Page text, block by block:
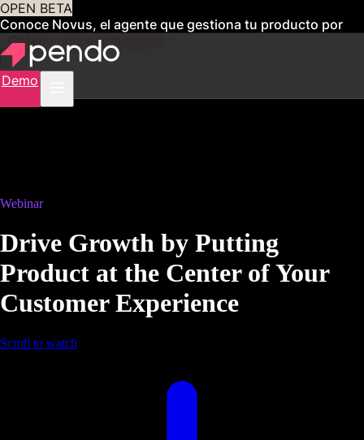
OPEN BETA
Conoce Novus, el agente que gestiona tu producto por
Obtén acceso anticipado
Demo
Webinar
Drive Growth by Putting
Product at the Center of Your
Customer Experience
Scroll to watch